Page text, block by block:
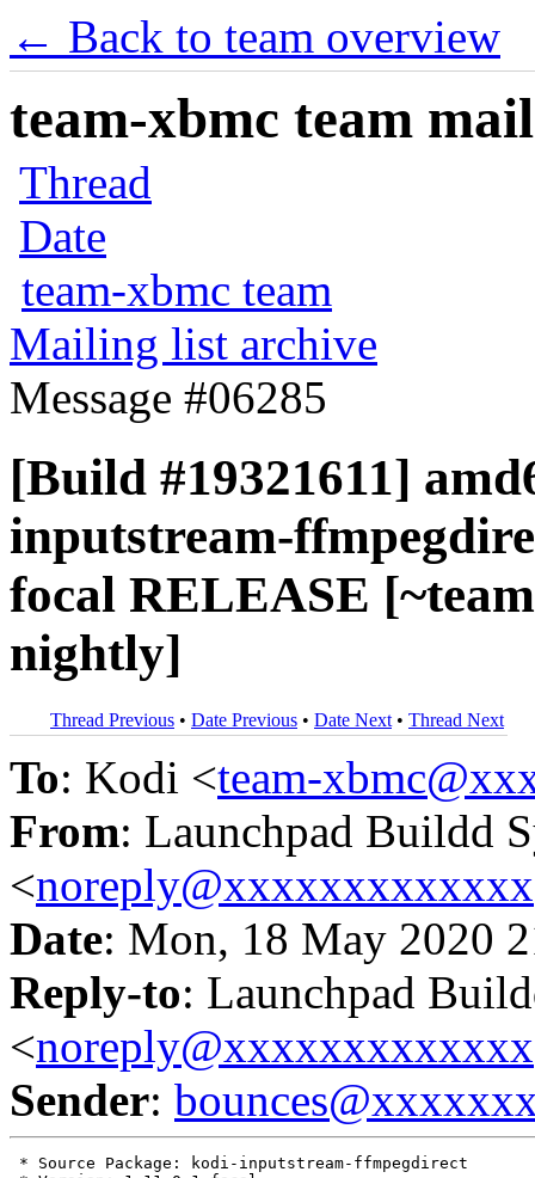
← Back to team overview
team-xbmc team
Thread
Date
team-xbmc team
Mailing list archive
Message #06285
[Build #19321611]
inputstream-
focal RELEASE
nightly]
Thread Previous • Date Previous • Date Next • Thread Next
To: Kodi <team-
From: Launchpad Buildd
<noreply@xxxxxxxxxxxxx
Date: Mon, 18 May 2020
Reply-to: Launchpad
<noreply@xxxxxxxxxxxxx
Sender:
* Source Package: kodi-inputstream-ffmpegdirect